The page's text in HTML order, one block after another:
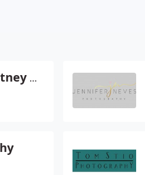
Lucey Kathryn Whitney Photographer